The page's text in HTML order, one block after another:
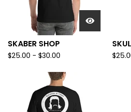
SKABER SHOP
$25.00 - $30.00 $